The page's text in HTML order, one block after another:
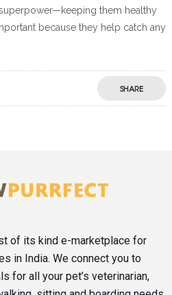
superpower—keeping them healthy
because they help catch any
SHARE
of its kind e-marketplace for
in India. We connect you to
for all your pet’s veterinarian,